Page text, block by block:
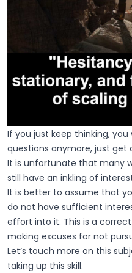
If you just keep thinking,
questions anymore, just get
It is unfortunate that many
still have an inkling of
It is better to assume that
do not have sufficient
effort into it. This is a
making excuses for not
Let’s touch more on this
taking up this skill.